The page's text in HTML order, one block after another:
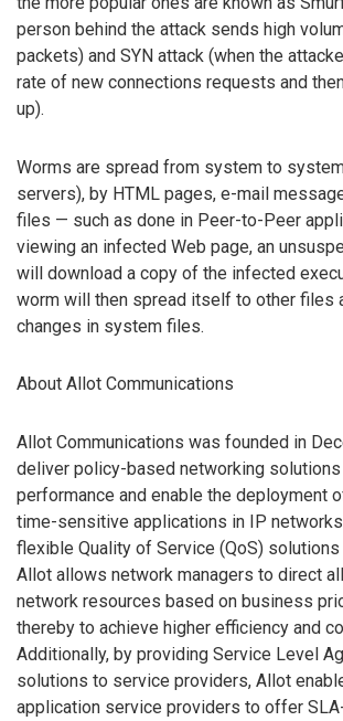
person behind the attack sends high
packets) and SYN attack (when the
rate of new connections requests and
up).
Worms are spread from system to
servers), by HTML pages, e-mail
files — such as done in Peer-to-Peer
viewing an infected Web page, an
will download a copy of the infected
worm will then spread itself to other files
changes in system files.
About Allot Communications
Allot Communications was founded in
deliver policy-based networking
performance and enable the deployment
time-sensitive applications in IP
flexible Quality of Service (QoS)
Allot allows network managers to direct
network resources based on business
thereby to achieve higher efficiency and
Additionally, by providing Service Level
solutions to service providers, Allot
application service providers to offer